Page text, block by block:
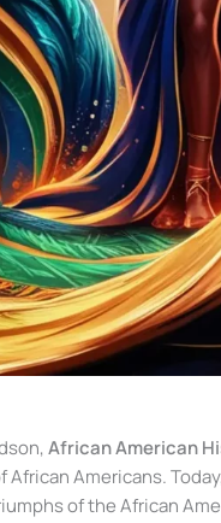
African American
Americans.
of the African